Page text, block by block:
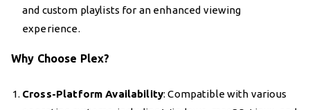
and custom playlists for an enhanced viewing
experience.
Why Choose Plex?
Cross-Platform Availability: Compatible with various